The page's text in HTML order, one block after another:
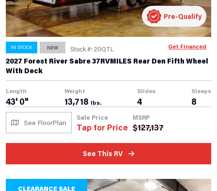
IN STOCK NEW Stock #: 20QTL
2027 Forest River Sabre 37RVMILES Rear Den Fifth Wheel
With Deck
Length
43' 0"
Weight
13,718 lbs.
Slides
4
Sleeps
8
See FloorPlan
Sale Price
Tap for Price
MSRP
$127,137
See This RV
Pre-Qualify
Get Financed
CLEARANCE SALE